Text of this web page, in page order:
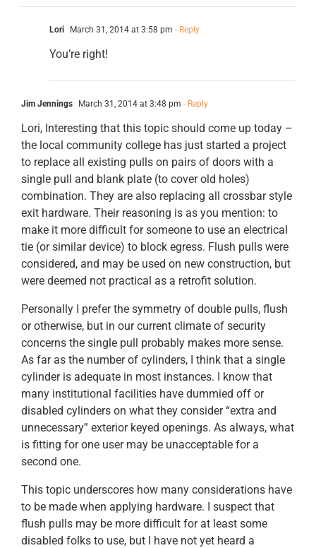
Lori March 31, 2014 at 3:58 pm - Reply
You’re right!
Jim Jennings March 31, 2014 at 3:48 pm - Reply
Lori, Interesting that this topic should come up today –
the local community college has just started a project
to replace all existing pulls on pairs of doors with a
single pull and blank plate (to cover old holes)
combination. They are also replacing all crossbar style
exit hardware. Their reasoning is as you mention: to
make it more difficult for someone to use an electrical
tie (or similar device) to block egress. Flush pulls were
considered, and may be used on new construction, but
were deemed not practical as a retrofit solution.
Personally I prefer the symmetry of double pulls, flush
or otherwise, but in our current climate of security
concerns the single pull probably makes more sense.
As far as the number of cylinders, I think that a single
cylinder is adequate in most instances. I know that
many institutional facilities have dummied off or
disabled cylinders on what they consider “extra and
unnecessary” exterior keyed openings. As always, what
is fitting for one user may be unacceptable for a
second one.
This topic underscores how many considerations have
to be made when applying hardware. I suspect that
flush pulls may be more difficult for at least some
disabled folks to use, but I have not yet heard a